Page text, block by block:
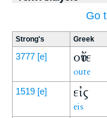
Go
Strong's Greek
3777 [e] οὔτε
oute
1519 [e] εἰς
eis